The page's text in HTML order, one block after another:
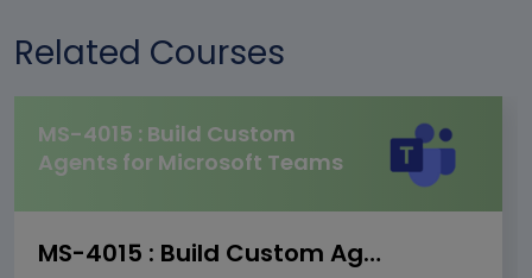
Related Courses
MS-4015 : Build Custom
Agents for Microsoft Teams
MS-4015 : Build Custom Agents for Microsoft Teams